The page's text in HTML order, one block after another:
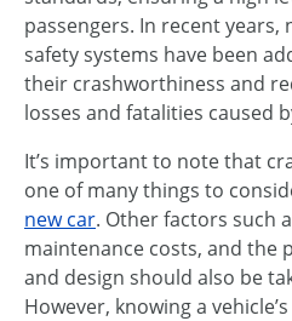
passengers. In recent years,
safety systems have been
their crashworthiness and
losses and fatalities caused
It’s important to note that
one of many things to
new car. Other factors such
maintenance costs, and the
and design should also be
However, knowing a